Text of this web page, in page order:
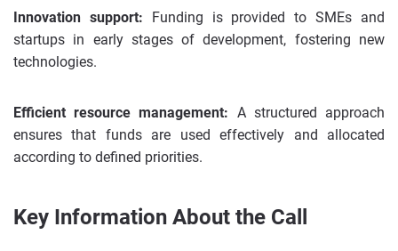
Innovation support: Funding is provided to SMEs and
startups in early stages of development, fostering new
technologies.
Efficient resource management: A structured approach
ensures that funds are used effectively and allocated
according to defined priorities.
Key Information About the Call